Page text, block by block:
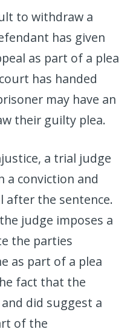
to withdraw a
has given
as part of a plea
has handed
may have an
their guilty plea.
a trial judge
conviction and
after the sentence.
judge imposes a
the parties
as part of a plea
fact that the
did suggest a
of the